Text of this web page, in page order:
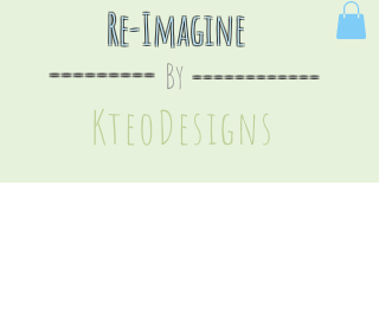
By
Re-Imagine
--------- ------------
KteoDesigns